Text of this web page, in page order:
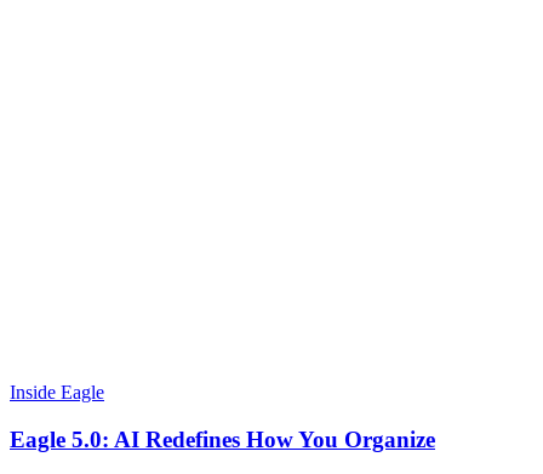
Inside Eagle
Eagle 5.0: AI Redefines How You Organize